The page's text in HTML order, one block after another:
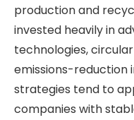
production and
invested heavily in
technologies,
emissions-reduction
strategies tend to
companies with